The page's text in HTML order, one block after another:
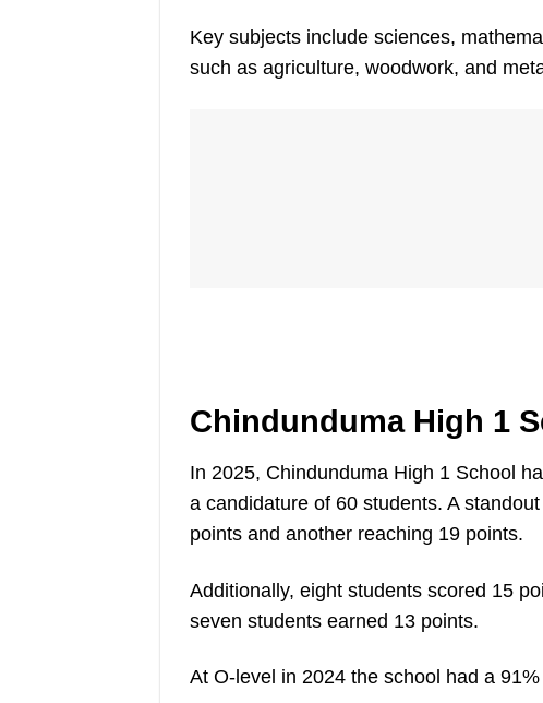
Key subjects include sciences,
such as agriculture, woodwork, and
Chindunduma High 1
In 2025, Chindunduma High 1 School
a candidature of 60 students. A
points and another reaching 19 points.
Additionally, eight students scored 15
seven students earned 13 points.
At O-level in 2024 the school had a